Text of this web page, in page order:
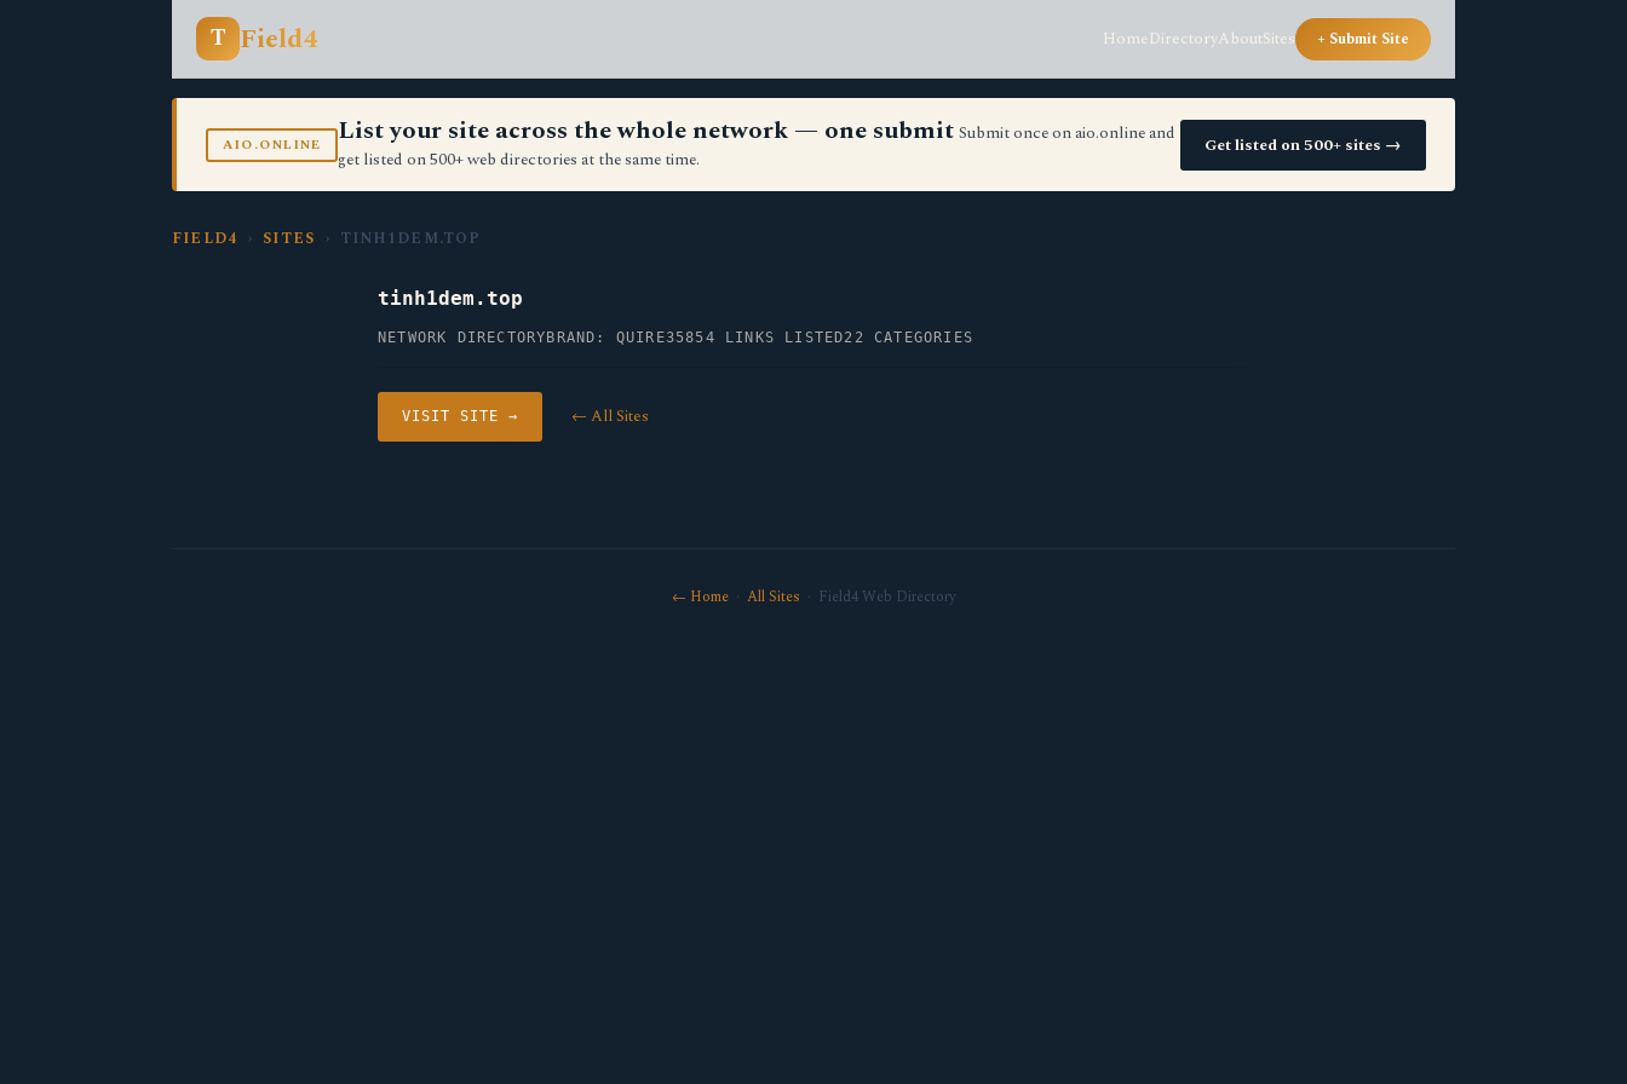
T Field4 HomeDirectoryAboutSites + Submit Site
AIO.ONLINE List your site across the whole network — one submit Submit once on aio.online and
get listed on 500+ web directories at the same time.
Get listed on 500+ sites →
FIELD4 › SITES › TINH1DEM.TOP
tinh1dem.top
NETWORK DIRECTORY BRAND: QUIRE35854 LINKS LISTED22 CATEGORIES
VISIT SITE → ← All Sites
← Home· All Sites · Field4 Web Directory